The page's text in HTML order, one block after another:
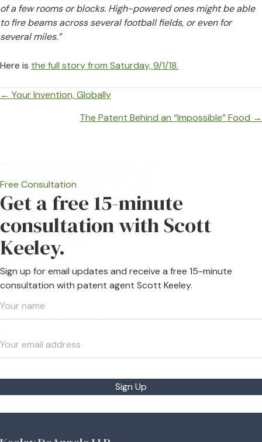
of a few rooms or blocks. High-powered ones might be able
to fire beams across several football fields, or even for
several miles.”
Here is the full story from Saturday, 9/1/18.
Posts
navigation
← Your Invention, Globally
The Patent Behind an “Impossible” Food →
Free Consultation
Get a free 15-minute
consultation with Scott
Keeley.
Sign up for email updates and receive a free 15-minute
consultation with patent agent Scott Keeley.
Sign Up